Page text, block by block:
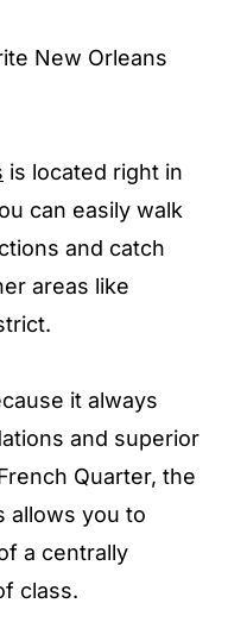
New Orleans
is located right in
can easily walk
and catch
areas like
it always
and superior
Quarter, the
allows you to
a centrally
class.